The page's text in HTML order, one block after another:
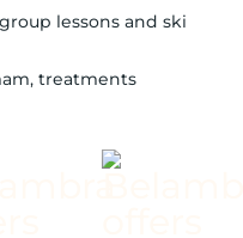
lessons and ski
treatments